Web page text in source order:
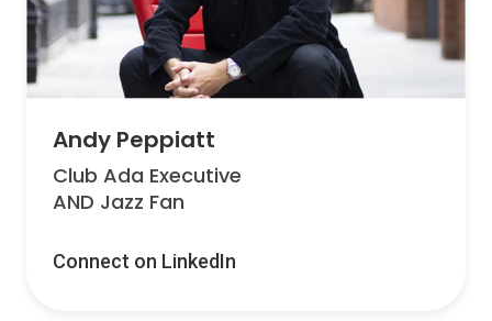
Andy Peppiatt
Club Ada Executive
AND Jazz Fan
Connect on LinkedIn